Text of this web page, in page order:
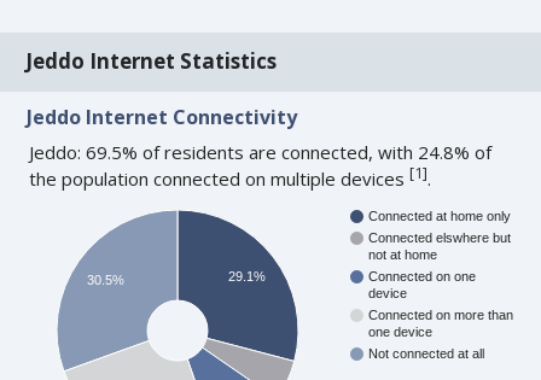
Jeddo Internet Statistics
Jeddo Internet Connectivity
Jeddo: 69.5% of residents are connected, with 24.8% of
the population connected on multiple devices[1].
Connected at home only
Connected elswhere but
not at home
Connected on one
device
Connected on more than
one device
Not connected at all
29.1%
30.5%